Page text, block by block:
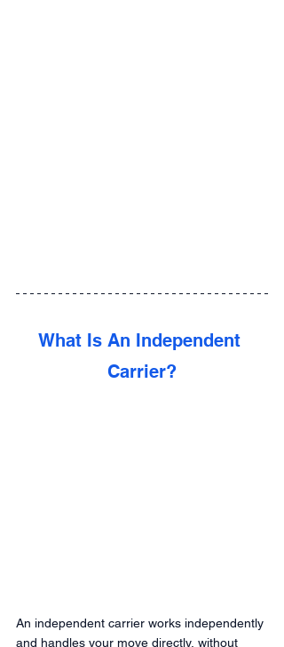
What Is An Independent
Carrier?
An independent carrier works independently
and handles your move directly, without